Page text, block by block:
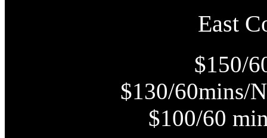
East
$150/
$130/60mins/
$100/60